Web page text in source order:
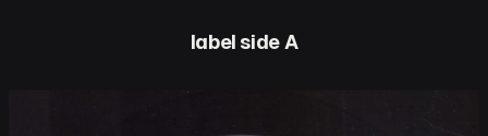
label side A